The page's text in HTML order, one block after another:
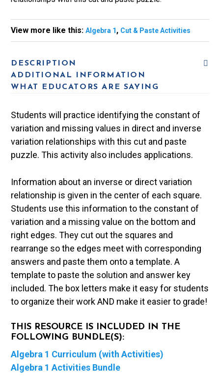
View more like this:Algebra 1, Cut & Paste Activities
DESCRIPTION
ADDITIONAL INFORMATION
WHAT EDUCATORS ARE SAYING
Students will practice identifying the constant of
variation and missing values in direct and inverse
variation relationships with this cut and paste
puzzle. This activity also includes applications.
Information about an inverse or direct variation
relationship is given in the center of each square.
Students use this information to the constant of
variation and a missing value on the bottom and
right edges. They cut out the squares and
rearrange so the edges meet with corresponding
answers and paste them onto a template. A
template to paste the solution and answer key
included. The box letters make it easy for students
to organize their work AND make it easier to grade!
THIS RESOURCE IS INCLUDED IN THE
FOLLOWING BUNDLE(S):
Algebra 1 Curriculum (with Activities)
Algebra 1 Activities Bundle